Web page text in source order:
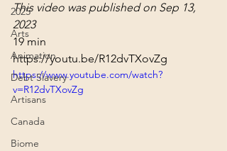
2025
Arts
Animation
Debt Slavery
Artisans
Canada
Biome
This video was published on Sep 13,
2023
19 min
https://youtu.be/R12dvTXovZg
https://www.youtube.com/watch?
v=R12dvTXovZg